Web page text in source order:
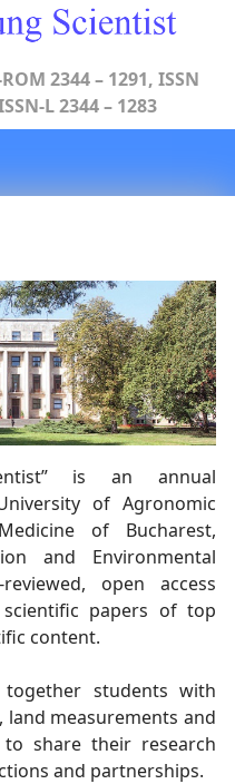
2344 – 1291, ISSN
L 2344 – 1283
is an annual
of Agronomic
of Bucharest,
and Environmental
open access
papers of top
content.
students with
measurements and
to share their research
and partnerships.